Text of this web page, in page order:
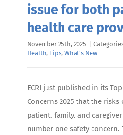
issue for both
health care
November 25th, 2025
Health, Tips, What's New
ECRI just published in its
Concerns 2025 that the risks
patient, family, and
number one safety concern.